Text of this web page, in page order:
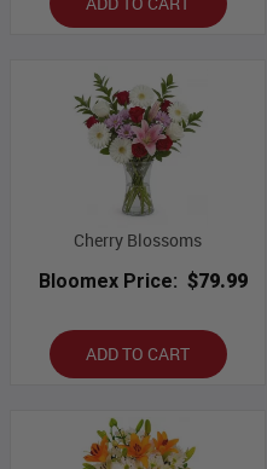
Cherry Blossoms
Bloomex Price: $79.99
ADD TO CART